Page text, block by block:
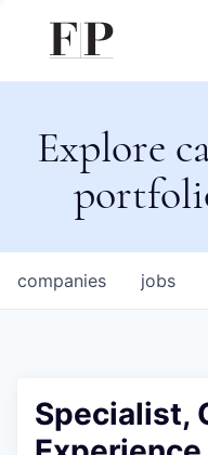
Explore
jobs
companies
Specialist,